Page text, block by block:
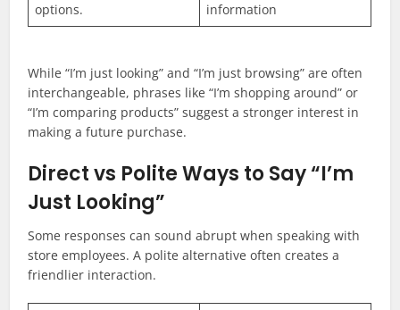
options.
information
While “I’m just looking” and “I’m just browsing” are often
interchangeable, phrases like “I’m shopping around” or
“I’m comparing products” suggest a stronger interest in
making a future purchase.
Direct vs Polite Ways to Say “I’m
Just Looking”
Some responses can sound abrupt when speaking with
store employees. A polite alternative often creates a
friendlier interaction.